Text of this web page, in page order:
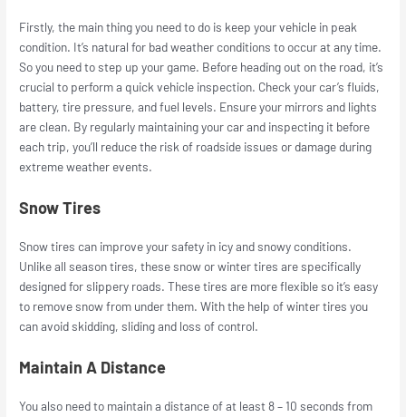
Firstly, the main thing you need to do is keep your vehicle in peak
condition. It’s natural for bad weather conditions to occur at any time.
So you need to step up your game. Before heading out on the road, it’s
crucial to perform a quick vehicle inspection. Check your car’s fluids,
battery, tire pressure, and fuel levels. Ensure your mirrors and lights
are clean. By regularly maintaining your car and inspecting it before
each trip, you’ll reduce the risk of roadside issues or damage during
extreme weather events.
Snow Tires
Snow tires can improve your safety in icy and snowy conditions.
Unlike all season tires, these snow or winter tires are specifically
designed for slippery roads. These tires are more flexible so it’s easy
to remove snow from under them. With the help of winter tires you
can avoid skidding, sliding and loss of control.
Maintain A Distance
You also need to maintain a distance of at least 8 – 10 seconds from